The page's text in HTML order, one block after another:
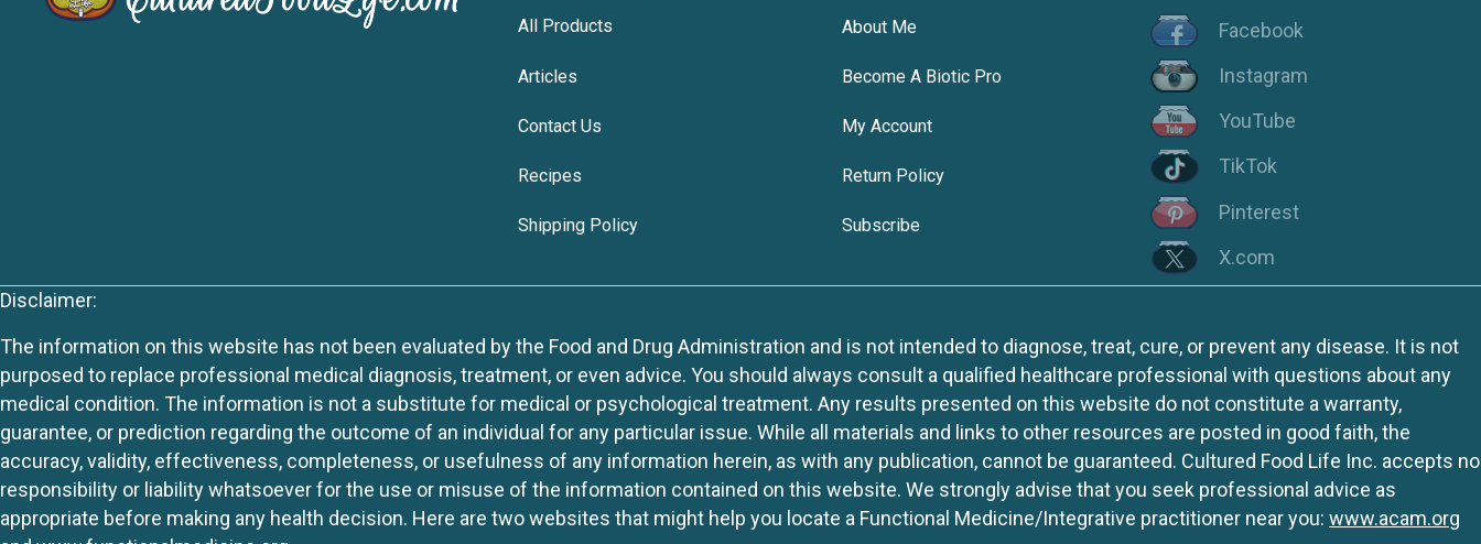
All Products About Me
Articles Become A Biotic Pro
Contact Us My Account
Recipes Return Policy
Shipping Policy Subscribe
Facebook
Instagram
YouTube
TikTok
Pinterest
X.com
Disclaimer:
The information on this website has not been evaluated by the Food and Drug Administration and is not intended to diagnose, treat, cure, or prevent any disease. It is not
purposed to replace professional medical diagnosis, treatment, or even advice. You should always consult a qualified healthcare professional with questions about any
medical condition. The information is not a substitute for medical or psychological treatment. Any results presented on this website do not constitute a warranty,
guarantee, or prediction regarding the outcome of an individual for any particular issue. While all materials and links to other resources are posted in good faith, the
accuracy, validity, effectiveness, completeness, or usefulness of any information herein, as with any publication, cannot be guaranteed. Cultured Food Life Inc. accepts no
responsibility or liability whatsoever for the use or misuse of the information contained on this website. We strongly advise that you seek professional advice as
appropriate before making any health decision. Here are two websites that might help you locate a Functional Medicine/Integrative practitioner near you: www.acam.org